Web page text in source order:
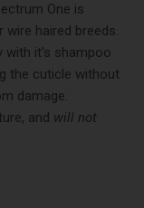
One is
haired breeds.
it’s shampoo
the cuticle without
damage.
and will not